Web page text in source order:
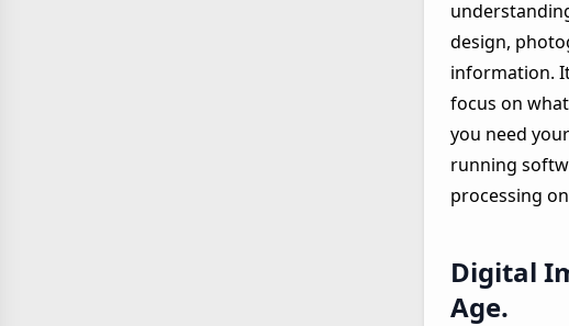
design,
information.
focus on
you need
running
processing
Digital
Age.